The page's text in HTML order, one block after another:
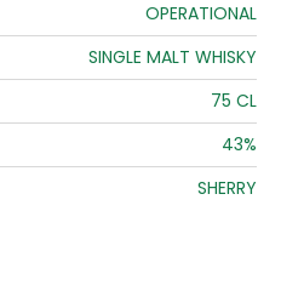
OPERATIONAL
SINGLE MALT WHISKY
75 CL
43%
SHERRY